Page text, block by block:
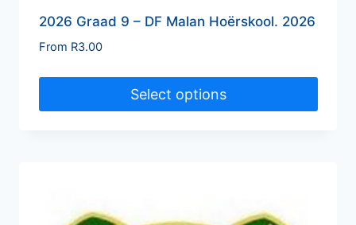
2026 Graad 9 – DF Malan Hoërskool. 2026
From R3.00
Select options